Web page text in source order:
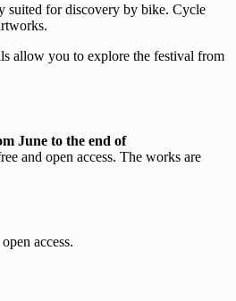
suited for discovery by bike. Cycle
allow you to explore the festival from
June to the end of
and open access. The works are
access.